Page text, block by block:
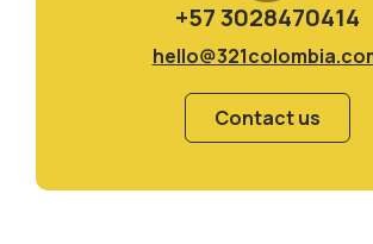
+57 3028470414
Contact us